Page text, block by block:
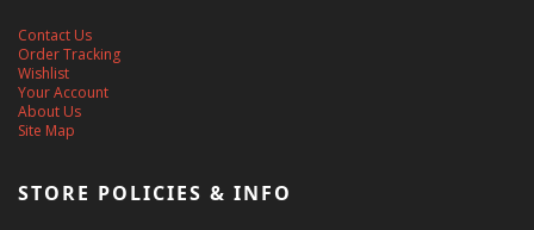
Contact Us
Order Tracking
Wishlist
Your Account
About Us
Site Map
STORE POLICIES & INFO